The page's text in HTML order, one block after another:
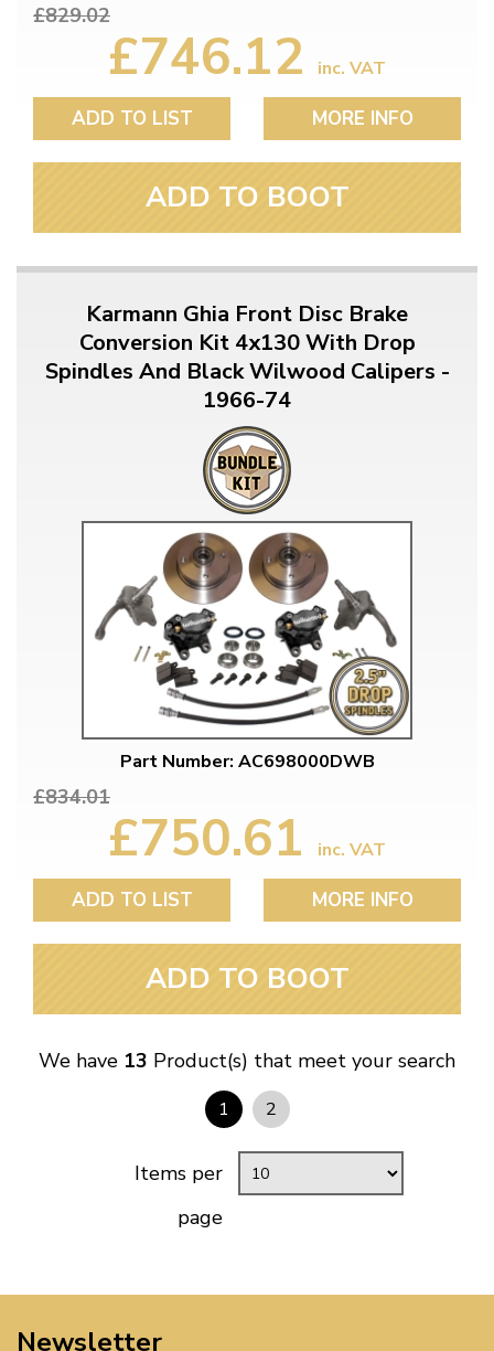
£829.02
£746.12 inc. VAT
ADD TO LIST MORE INFO
ADD TO BOOT
Karmann Ghia Front Disc Brake
Conversion Kit 4x130 With Drop
Spindles And Black Wilwood Calipers -
1966-74
Part Number: AC698000DWB
£834.01
£750.61 inc. VAT
ADD TO LIST MORE INFO
ADD TO BOOT
We have 13 Product(s) that meet your search
1 2
Items per
page
Newsletter